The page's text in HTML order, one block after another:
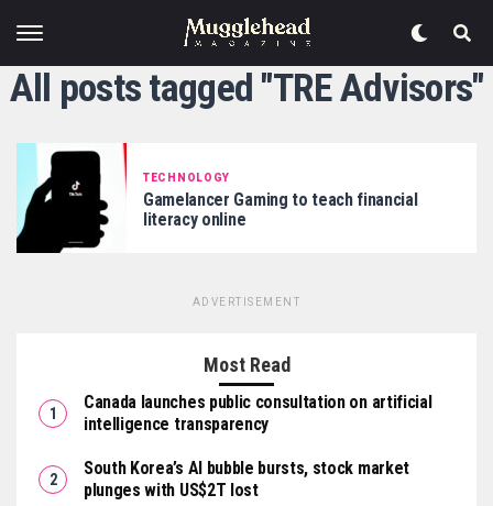
All posts tagged "TRE Advisors"
TECHNOLOGY
Gamelancer Gaming to teach financial
literacy online
ADVERTISEMENT
Most Read
Canada launches public consultation on artificial
intelligence transparency
South Korea’s AI bubble bursts, stock market
plunges with US$2T lost